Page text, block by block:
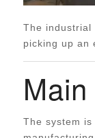
The industrial
picking up an
The system